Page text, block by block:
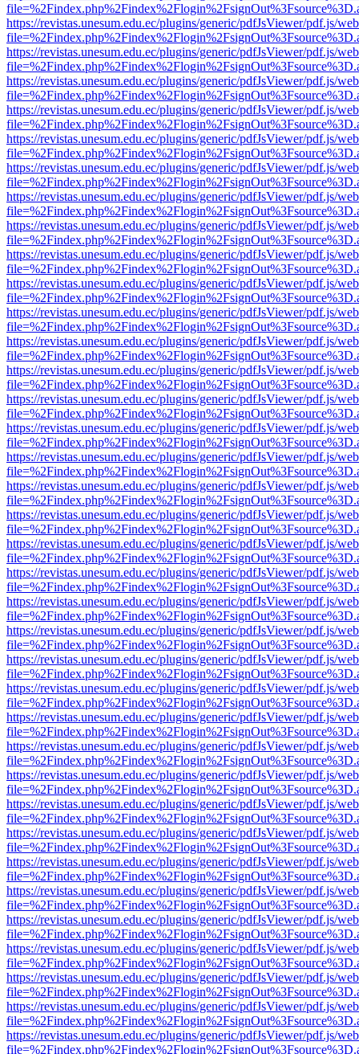
https://revistas.unesum.edu.ec/plugins/generic/pdfJsViewer/pdf.js/
https://revistas.unesum.edu.ec/plugins/generic/pdfJsViewer/pdf.js/
https://revistas.unesum.edu.ec/plugins/generic/pdfJsViewer/pdf.js/
https://revistas.unesum.edu.ec/plugins/generic/pdfJsViewer/pdf.js/
https://revistas.unesum.edu.ec/plugins/generic/pdfJsViewer/pdf.js/
https://revistas.unesum.edu.ec/plugins/generic/pdfJsViewer/pdf.js/
https://revistas.unesum.edu.ec/plugins/generic/pdfJsViewer/pdf.js/
https://revistas.unesum.edu.ec/plugins/generic/pdfJsViewer/pdf.js/
https://revistas.unesum.edu.ec/plugins/generic/pdfJsViewer/pdf.js/
https://revistas.unesum.edu.ec/plugins/generic/pdfJsViewer/pdf.js/
https://revistas.unesum.edu.ec/plugins/generic/pdfJsViewer/pdf.js/
https://revistas.unesum.edu.ec/plugins/generic/pdfJsViewer/pdf.js/
https://revistas.unesum.edu.ec/plugins/generic/pdfJsViewer/pdf.js/
https://revistas.unesum.edu.ec/plugins/generic/pdfJsViewer/pdf.js/
https://revistas.unesum.edu.ec/plugins/generic/pdfJsViewer/pdf.js/
https://revistas.unesum.edu.ec/plugins/generic/pdfJsViewer/pdf.js/
https://revistas.unesum.edu.ec/plugins/generic/pdfJsViewer/pdf.js/
https://revistas.unesum.edu.ec/plugins/generic/pdfJsViewer/pdf.js/
https://revistas.unesum.edu.ec/plugins/generic/pdfJsViewer/pdf.js/
https://revistas.unesum.edu.ec/plugins/generic/pdfJsViewer/pdf.js/
https://revistas.unesum.edu.ec/plugins/generic/pdfJsViewer/pdf.js/
https://revistas.unesum.edu.ec/plugins/generic/pdfJsViewer/pdf.js/
https://revistas.unesum.edu.ec/plugins/generic/pdfJsViewer/pdf.js/
https://revistas.unesum.edu.ec/plugins/generic/pdfJsViewer/pdf.js/
https://revistas.unesum.edu.ec/plugins/generic/pdfJsViewer/pdf.js/
https://revistas.unesum.edu.ec/plugins/generic/pdfJsViewer/pdf.js/
https://revistas.unesum.edu.ec/plugins/generic/pdfJsViewer/pdf.js/
https://revistas.unesum.edu.ec/plugins/generic/pdfJsViewer/pdf.js/
https://revistas.unesum.edu.ec/plugins/generic/pdfJsViewer/pdf.js/
https://revistas.unesum.edu.ec/plugins/generic/pdfJsViewer/pdf.js/
https://revistas.unesum.edu.ec/plugins/generic/pdfJsViewer/pdf.js/
https://revistas.unesum.edu.ec/plugins/generic/pdfJsViewer/pdf.js/
https://revistas.unesum.edu.ec/plugins/generic/pdfJsViewer/pdf.js/
https://revistas.unesum.edu.ec/plugins/generic/pdfJsViewer/pdf.js/
https://revistas.unesum.edu.ec/plugins/generic/pdfJsViewer/pdf.js/
https://revistas.unesum.edu.ec/plugins/generic/pdfJsViewer/pdf.js/